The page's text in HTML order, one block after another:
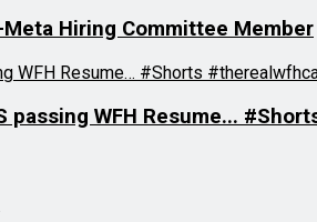
Hiring Committee Member
WFH Resume...